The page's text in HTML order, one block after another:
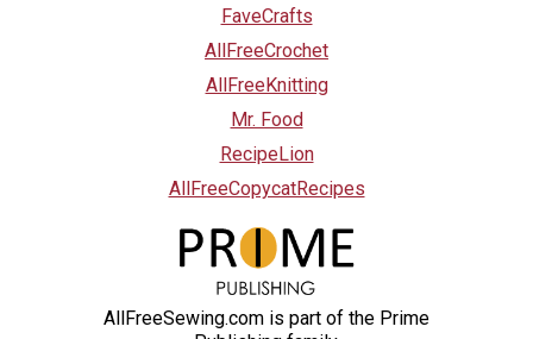
FaveCrafts
AllFreeCrochet
AllFreeKnitting
Mr. Food
RecipeLion
AllFreeCopycatRecipes
AllFreeSewing.com is part of the Prime